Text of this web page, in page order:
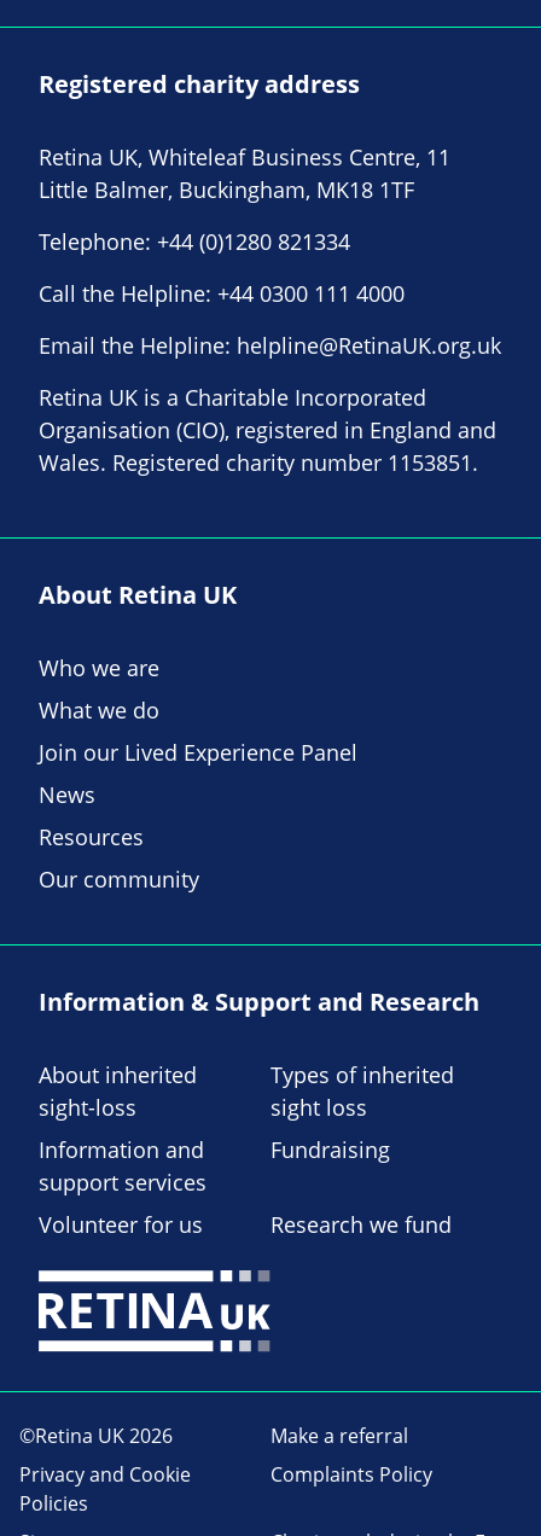
Registered charity address
Retina UK, Whiteleaf Business Centre, 11
Little Balmer, Buckingham, MK18 1TF
Telephone: +44 (0)1280 821334
Call the Helpline: +44 0300 111 4000
Email the Helpline: helpline@RetinaUK.org.uk
Retina UK is a Charitable Incorporated
Organisation (CIO), registered in England and
Wales. Registered charity number 1153851.
About Retina UK
Who we are
What we do
Join our Lived Experience Panel
News
Resources
Our community
Information & Support and Research
About inherited
sight-loss
Types of inherited
sight loss
Information and
support services
Fundraising
Volunteer for us Research we fund
©Retina UK 2026
Make a referral
Privacy and Cookie
Policies
Complaints Policy